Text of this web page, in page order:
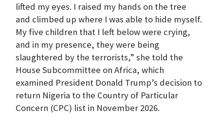
lifted my eyes. I raised my hands on the tree
and climbed up where I was able to hide myself.
My five children that I left below were crying,
and in my presence, they were being
slaughtered by the terrorists,” she told the
House Subcommittee on Africa, which
examined President Donald Trump’s decision to
return Nigeria to the Country of Particular
Concern (CPC) list in November 2026.